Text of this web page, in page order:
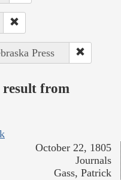
Press
result from
October 22, 1805
Journals
Gass, Patrick